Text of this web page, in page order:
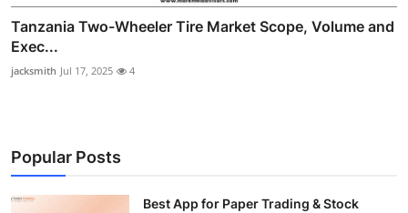
Tanzania Two-Wheeler Tire Market Scope, Volume and
Exec...
jacksmith Jul 17, 2025 4
Popular Posts
Best App for Paper Trading & Stock